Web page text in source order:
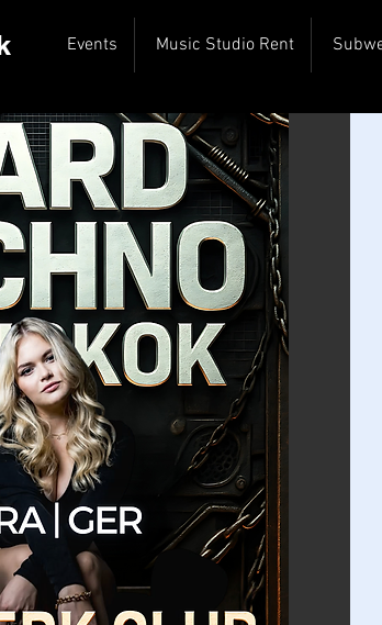
Events Music Studio Rent